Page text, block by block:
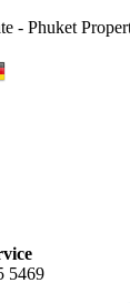
- Phuket
5469